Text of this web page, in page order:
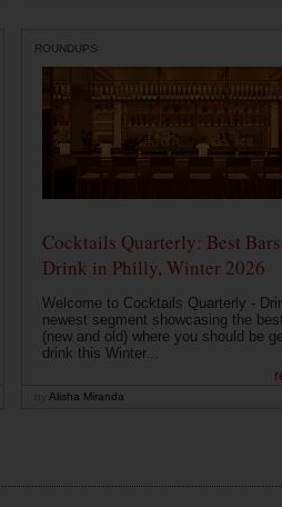
ROUNDUPS
Cocktails Quarterly: Best
Drink in Philly, Winter 2026
Welcome to Cocktails Quarterly -
newest segment showcasing the
(new and old) where you should be
drink this Winter...
Alisha Miranda